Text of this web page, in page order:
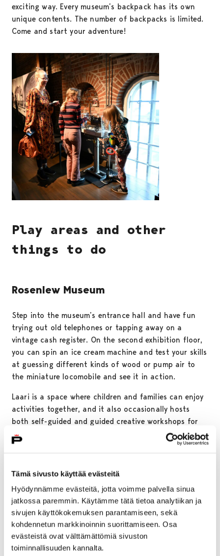
Tämä sivusto käyttää evästeitä
Hyödynnämme evästeitä, jotta voimme palvella sinua
jatkossa paremmin. Käytämme tätä tietoa analytiikan ja
sivujen käyttökokemuksen parantamiseen, sekä
kohdennetun markkinoinnin suorittamiseen. Osa
evästeistä ovat välttämättömiä sivuston
toiminnallisuuden kannalta.
exciting way. Every museum’s backpack has its own
unique contents. The number of backpacks is limited.
Come and start your adventure!
Play areas and other
things to do
Rosenlew Museum
Step into the museum’s entrance hall and have fun
trying out old telephones or tapping away on a
vintage cash register. On the second exhibition floor,
you can spin an ice cream machine and test your skills
at guessing different kinds of wood or pump air to
the miniature locomobile and see it in action.
Laari is a space where children and families can enjoy
activities together, and it also occasionally hosts
both self-guided and guided creative workshops for
kids.